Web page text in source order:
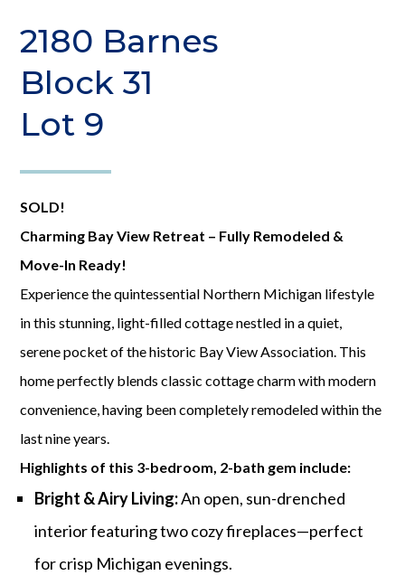
2180 Barnes
Block 31
Lot 9
SOLD!
Charming Bay View Retreat – Fully Remodeled &
Move-In Ready!
Experience the quintessential Northern Michigan lifestyle
in this stunning, light-filled cottage nestled in a quiet,
serene pocket of the historic Bay View Association. This
home perfectly blends classic cottage charm with modern
convenience, having been completely remodeled within the
last nine years.
Highlights of this 3-bedroom, 2-bath gem include:
Bright & Airy Living:An open, sun-drenched
interior featuring two cozy fireplaces—perfect
for crisp Michigan evenings.